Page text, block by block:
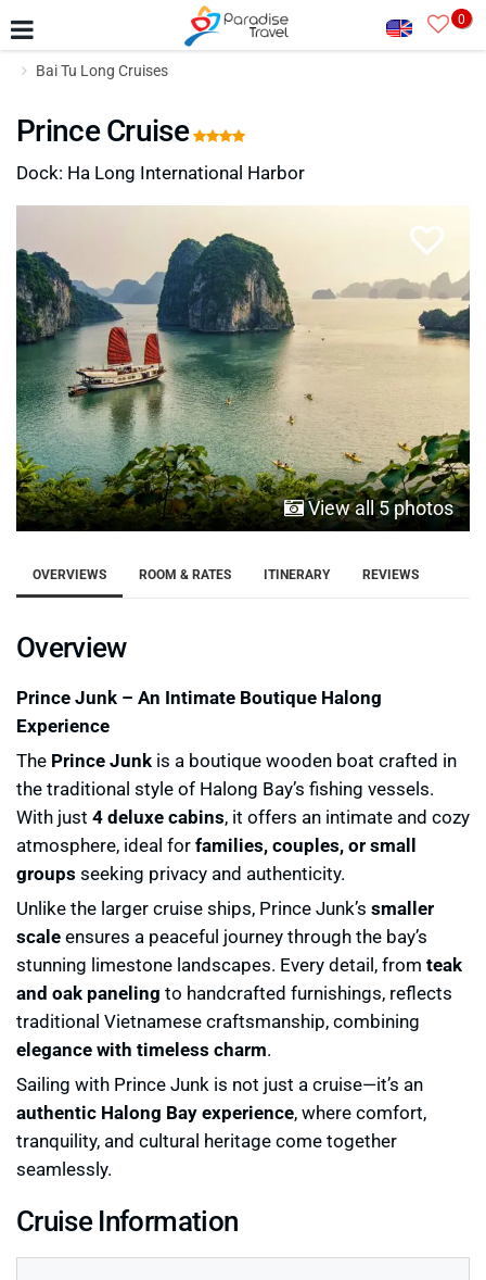
0
Bai Tu Long Cruises
Prince Cruise
Dock: Ha Long International Harbor
View all 5 photos
OVERVIEWS ROOM & RATES ITINERARY REVIEWS
Overview
Prince Junk – An Intimate Boutique Halong
Experience
The Prince Junk is a boutique wooden boat crafted in
the traditional style of Halong Bay’s fishing vessels.
With just 4 deluxe cabins, it offers an intimate and cozy
atmosphere, ideal forfamilies, couples, or small
groups seeking privacy and authenticity.
Unlike the larger cruise ships, Prince Junk’s smaller
scaleensures a peaceful journey through the bay’s
stunning limestone landscapes. Every detail, from teak
and oak paneling to handcrafted furnishings, reflects
traditional Vietnamese craftsmanship, combining
elegance with timeless charm.
Sailing with Prince Junk is not just a cruise—it’s an
authentic Halong Bay experience, where comfort,
tranquility, and cultural heritage come together
seamlessly.
Cruise Information